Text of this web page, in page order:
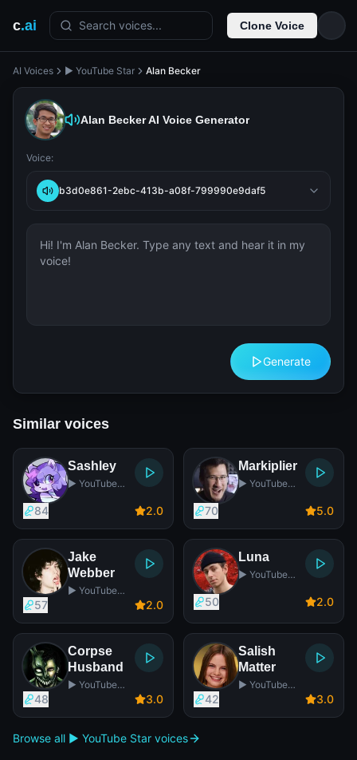
c.ai Search voices... Clone Voice
AI Voices ▶️ YouTube Star Alan Becker
Alan BeckerAI Voice Generator
Voice:
b3d0e861-2ebc-413b-a08f-799990e9daf5
Generate
Similar voices
Sashley
▶️ YouTube
84 2.0
Markiplier
▶️ YouTube
70 5.0
Jake
Webber
▶️ YouTube
57 2.0
Luna
▶️ YouTube
50 2.0
Corpse
Husband
▶️ YouTube
48 3.0
Salish
Matter
▶️ YouTube
42 3.0
Browse all ▶️ YouTube Star voices